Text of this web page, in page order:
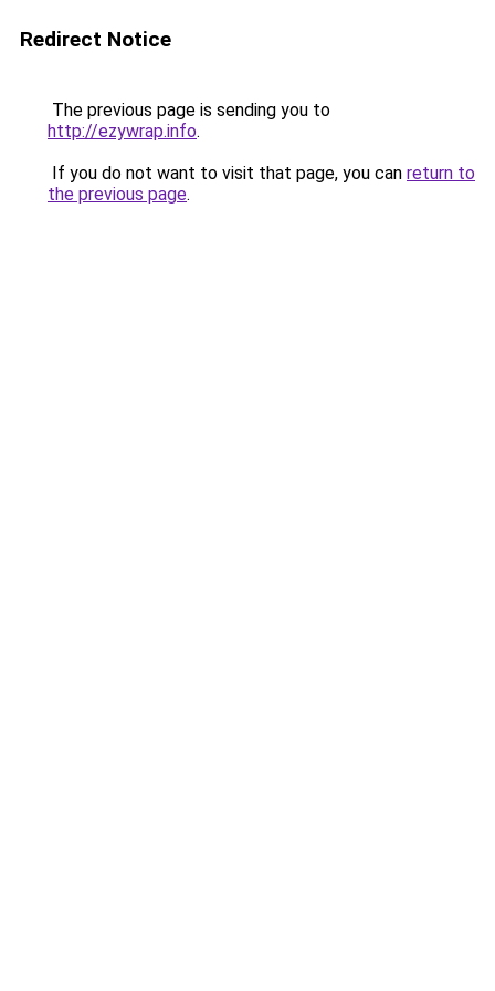
Redirect Notice
The previous page is sending you to
http://ezywrap.info.
If you do not want to visit that page, you can return to
the previous page.